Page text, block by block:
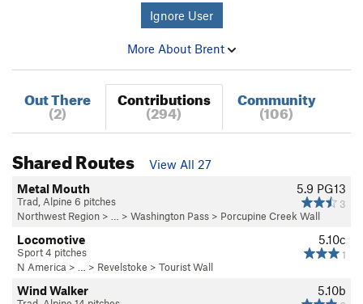
Ignore User
More About Brent
Out There
(2)
Contributions
(294)
Community
(106)
Shared Routes
View All 27
5.9 PG13
3
Metal Mouth
Trad, Alpine 6 pitches
Northwest Region > … > Washington Pass > Porcupine Creek Wall
5.10c
1
Locomotive
Sport 4 pitches
N America > … > Revelstoke > Tourist Wall
5.10b
Wind Walker